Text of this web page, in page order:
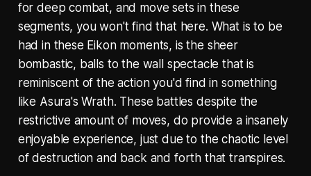
for deep combat, and move sets in these
segments, you won't find that here. What is to be
had in these Eikon moments, is the sheer
bombastic, balls to the wall spectacle that is
reminiscent of the action you'd find in something
like Asura's Wrath. These battles despite the
restrictive amount of moves, do provide a insanely
enjoyable experience, just due to the chaotic level
of destruction and back and forth that transpires.